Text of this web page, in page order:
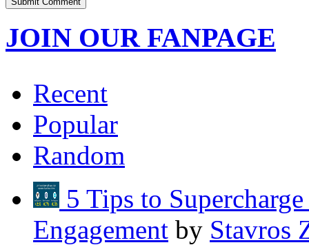
JOIN OUR FANPAGE
Recent
Popular
Random
5 Tips to
Engagement by Stavros